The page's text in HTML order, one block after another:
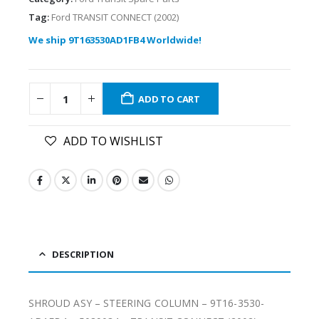
Tag: Ford TRANSIT CONNECT (2002)
We ship 9T163530AD1FB4 Worldwide!
ADD TO CART
ADD TO WISHLIST
DESCRIPTION
SHROUD ASY – STEERING COLUMN – 9T16-3530-